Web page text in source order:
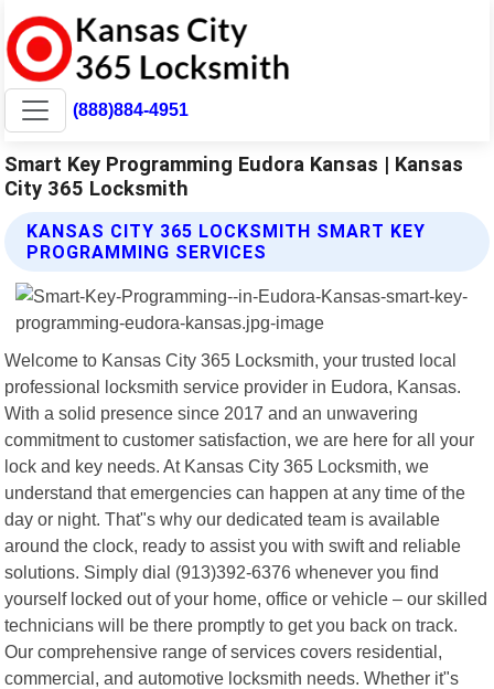
(888)884-4951
Smart Key Programming Eudora Kansas | Kansas
City 365 Locksmith
KANSAS CITY 365 LOCKSMITH SMART KEY
PROGRAMMING SERVICES
Welcome to Kansas City 365 Locksmith, your trusted local
professional locksmith service provider in Eudora, Kansas.
With a solid presence since 2017 and an unwavering
commitment to customer satisfaction, we are here for all your
lock and key needs. At Kansas City 365 Locksmith, we
understand that emergencies can happen at any time of the
day or night. That"s why our dedicated team is available
around the clock, ready to assist you with swift and reliable
solutions. Simply dial (913)392-6376 whenever you find
yourself locked out of your home, office or vehicle – our skilled
technicians will be there promptly to get you back on track.
Our comprehensive range of services covers residential,
commercial, and automotive locksmith needs. Whether it"s